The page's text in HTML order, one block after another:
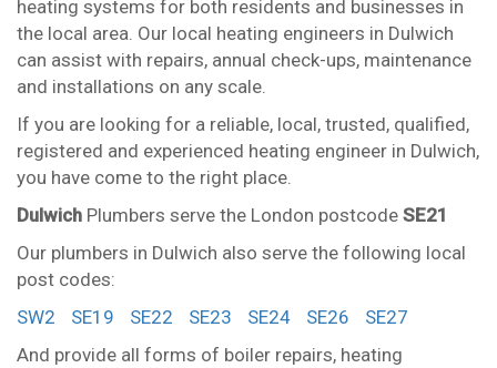
heating systems for both residents and businesses in
the local area. Our local heating engineers in Dulwich
can assist with repairs, annual check-ups, maintenance
and installations on any scale.
If you are looking for a reliable, local, trusted, qualified,
registered and experienced heating engineer in Dulwich,
you have come to the right place.
Dulwich Plumbers serve the London postcode SE21
Our plumbers in Dulwich also serve the following local
post codes:
SW2
SE19 SE22 SE23 SE24 SE26
SE27
And provide all forms of boiler repairs, heating